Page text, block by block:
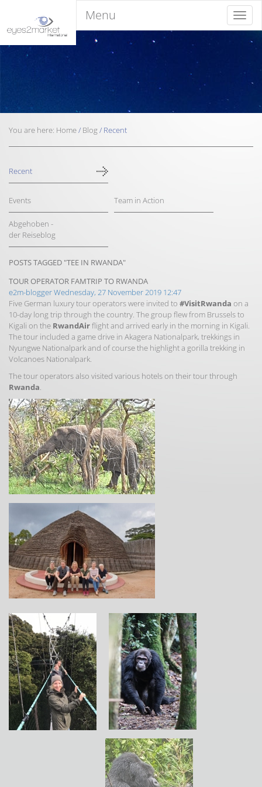
Menu
Menu
You are here: Home/ Blog/ Recent
Recent
Events Team in Action
Abgehoben -
der Reiseblog
POSTS TAGGED "TEE IN RWANDA"
TOUR OPERATOR FAMTRIP TO RWANDA
e2m-bloggerWednesday, 27 November 2019 12:47
Five German luxury tour operators were invited to #VisitRwanda on a
10-day long trip through the country. The group flew from Brussels to
Kigali on the RwandAirflight and arrived early in the morning in Kigali.
The tour included a game drive in Akagera Nationalpark, trekkings in
Nyungwe Nationalpark and of course the highlight a gorilla trekking in
Volcanoes Nationalpark.
The tour operators also visited various hotels on their tour through
Rwanda.